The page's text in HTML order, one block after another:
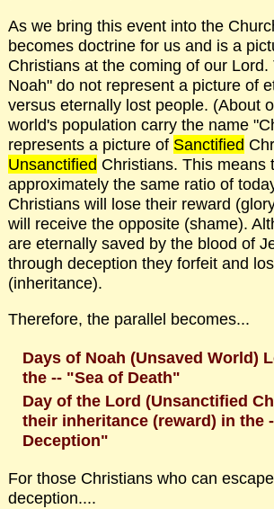
As we bring this event into the
becomes doctrine for us and is a
Christians at the coming of our
Noah" do not represent a picture of
versus eternally lost people. (About
world's population carry the name
represents a picture of Sanctified
Unsanctified Christians. This means
approximately the same ratio of
Christians will lose their reward
will receive the opposite (shame).
are eternally saved by the blood of
through deception they forfeit and
(inheritance).
Therefore, the parallel becomes...
Days of Noah (Unsaved World)
the -- "Sea of Death"
Day of the Lord (Unsanctified
their inheritance (reward) in the
Deception"
For those Christians who can
deception....